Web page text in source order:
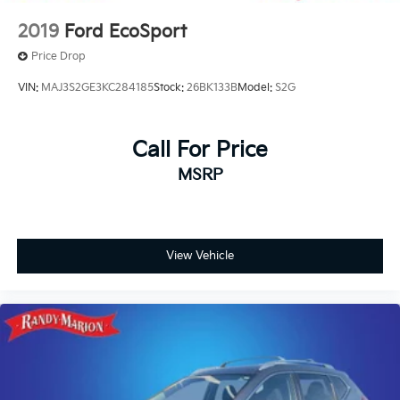
2019 Ford EcoSport
Price Drop
VIN: MAJ3S2GE3KC284185Stock: 26BK133BModel: S2G
Call For Price
MSRP
View Vehicle